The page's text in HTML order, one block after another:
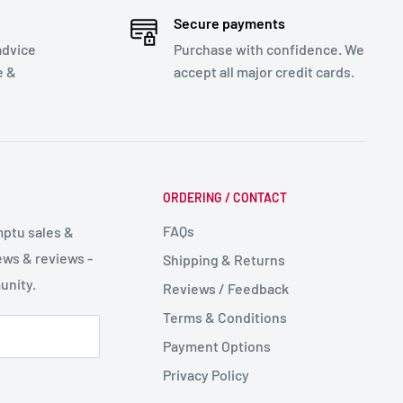
&
Secure payments
Purchase with confidence. We
accept all major credit cards.
sales &
& reviews -
ORDERING / CONTACT
FAQs
Shipping & Returns
Reviews / Feedback
Terms & Conditions
Payment Options
Privacy Policy